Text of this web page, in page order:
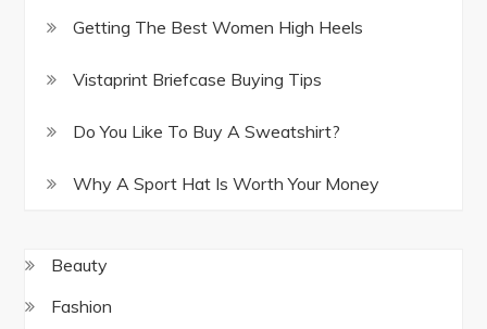
Getting The Best Women High Heels
Vistaprint Briefcase Buying Tips
Do You Like To Buy A Sweatshirt?
Why A Sport Hat Is Worth Your Money
Beauty
Fashion